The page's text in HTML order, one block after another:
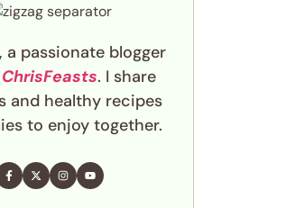
a passionate blogger
ChrisFeasts. I share
and healthy recipes
to enjoy together.